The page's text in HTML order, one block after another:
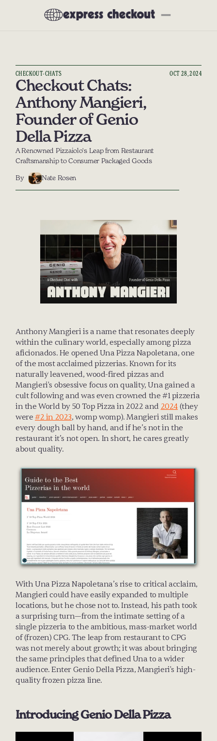
All Articles
Interviews
Deep Dives
Product Reviews
Preferred Partners
Our Tech Stack
Events
Community
Social
CHECKOUT-CHATS OCT 28, 2024
Checkout Chats:
Anthony Mangieri,
Founder of Genio
Della Pizza
A Renowned Pizzaiolo's Leap from Restaurant
Craftsmanship to Consumer Packaged Goods
By Nate Rosen
Anthony Mangieri is a name that resonates deeply
within the culinary world, especially among pizza
aficionados. He opened Una Pizza Napoletana, one
of the most acclaimed pizzerias. Known for its
naturally leavened, wood-fired pizzas and
Mangieri's obsessive focus on quality, Una gained a
cult following and was even crowned the #1 pizzeria
in the World by 50 Top Pizza in 2022 and 2024 (they
were #2 in 2023, womp womp). Mangieri still makes
every dough ball by hand, and if he’s not in the
restaurant it’s not open. In short, he cares greatly
about quality.
With Una Pizza Napoletana’s rise to critical acclaim,
Mangieri could have easily expanded to multiple
locations, but he chose not to. Instead, his path took
a surprising turn—from the intimate setting of a
single pizzeria to the ambitious, mass-market world
of (frozen) CPG. The leap from restaurant to CPG
was not merely about growth; it was about bringing
the same principles that defined Una to a wider
audience. Enter Genio Della Pizza, Mangieri's high-
quality frozen pizza line.
Introducing Genio Della Pizza